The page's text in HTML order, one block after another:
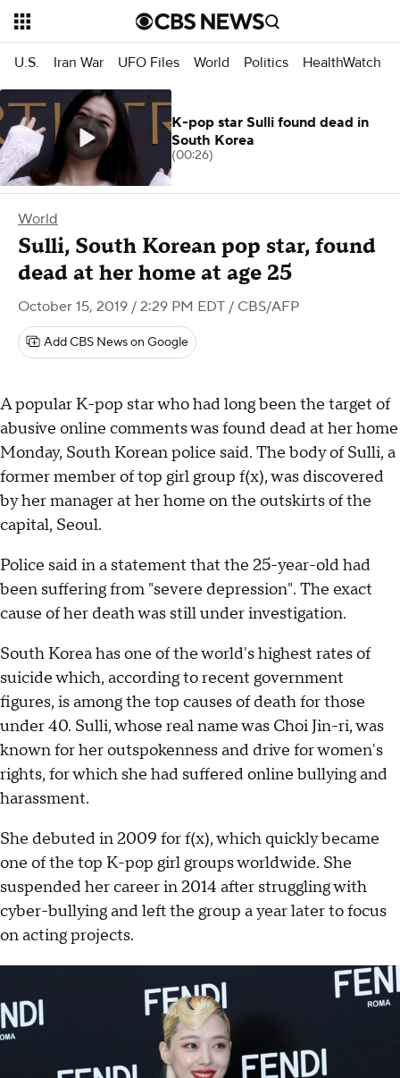
U.S. Iran War UFO Files World Politics HealthWatch
World
Sulli, South Korean pop star, found
dead at her home at age 25
October 15, 2019 / 2:29 PM EDT / CBS/AFP
Add CBS News on Google
A popular K-pop star who had long been the target of
abusive online comments was found dead at her home
Monday, South Korean police said. The body of Sulli, a
former member of top girl group f(x), was discovered
by her manager at her home on the outskirts of the
capital, Seoul.
Police said in a statement that the 25-year-old had
been suffering from "severe depression". The exact
cause of her death was still under investigation.
South Korea has one of the world's highest rates of
suicide which, according to recent government
figures, is among the top causes of death for those
under 40. Sulli, whose real name was Choi Jin-ri, was
known for her outspokenness and drive for women's
rights, for which she had suffered online bullying and
harassment.
She debuted in 2009 for f(x), which quickly became
one of the top K-pop girl groups worldwide. She
suspended her career in 2014 after struggling with
cyber-bullying and left the group a year later to focus
on acting projects.
K-pop star Sulli found dead in
South Korea
(00:26)